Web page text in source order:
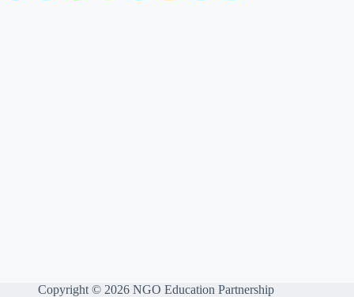
Copyright © 2026 NGO Education Partnership